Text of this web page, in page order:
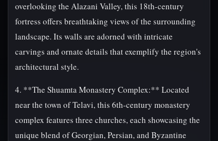
overlooking the Alazani Valley, this 18th-century
fortress offers breathtaking views of the surrounding
landscape. Its walls are adorned with intricate
carvings and ornate details that exemplify the region's
architectural style.
4. **The Shuamta Monastery Complex:** Located
near the town of Telavi, this 6th-century monastery
complex features three churches, each showcasing the
unique blend of Georgian, Persian, and Byzantine